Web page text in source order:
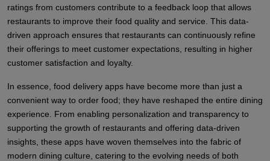
ratings from customers contribute to a feedback loop that allows
restaurants to improve their food quality and service. This data-
driven approach ensures that restaurants can continuously refine
their offerings to meet customer expectations, resulting in higher
customer satisfaction and loyalty.
In essence, food delivery apps have become more than just a
convenient way to order food; they have reshaped the entire dining
experience. From enabling personalization and transparency to
supporting the growth of restaurants and offering data-driven
insights, these apps have woven themselves into the fabric of
modern dining culture, catering to the evolving needs of both